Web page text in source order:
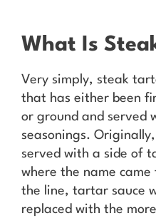
What Is
Very simply, steak
that has either been
or ground and served
seasonings.
served with a side of
where the name
the line, tartar sauce
replaced with the